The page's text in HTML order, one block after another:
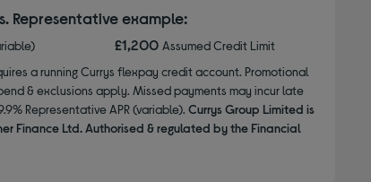
Representative example:
£1,200Assumed Credit Limit
a running Currys flexpay credit account. Promotional
& exclusions apply. Missed payments may incur late
Representative APR (variable). Currys Group Limited is
Finance Ltd. Authorised & regulated by the Financial